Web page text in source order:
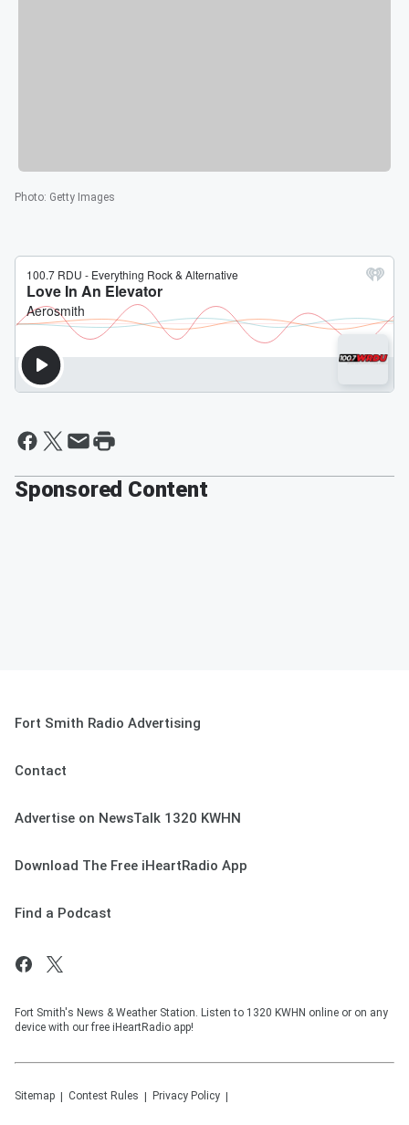
Photo: Getty Images
Sponsored Content
Fort Smith Radio Advertising
Contact
Advertise on NewsTalk 1320 KWHN
Download The Free iHeartRadio App
Find a Podcast
Fort Smith's News & Weather Station. Listen to 1320 KWHN online or on any
device with our free iHeartRadio app!
Sitemap Contest Rules Privacy Policy